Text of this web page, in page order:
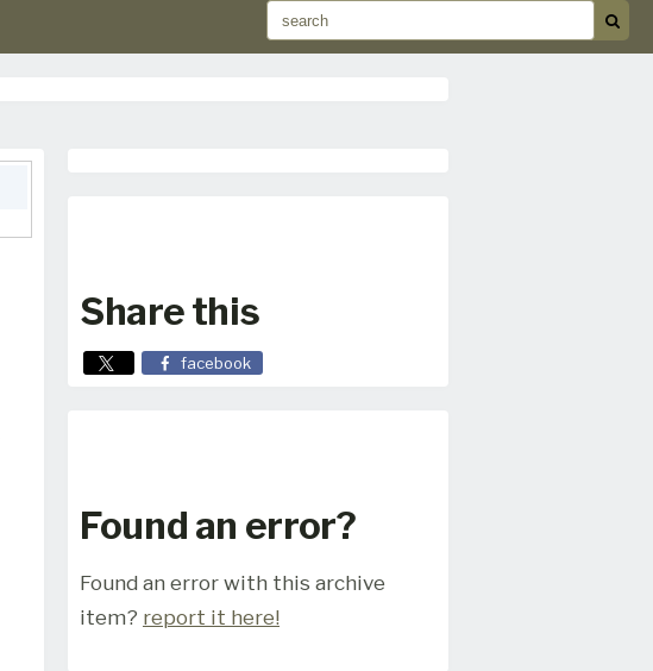
Share this
facebook
Found an error?
Found an error with this archive
item? report it here!